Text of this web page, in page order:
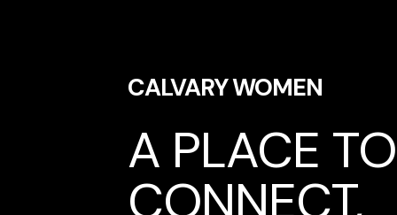
CALVARY WOMEN
A PLACE TO